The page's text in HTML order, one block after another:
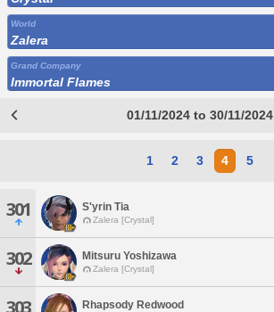
World
Zalera
Grand Company
Immortal Flames
01/11/2024 to 30/11/2024
1 2 3 4 5
301 S'yrin Tia
Zalera [Crystal]
302 Mitsuru Yoshizawa
Zalera [Crystal]
303 Rhapsody Redwood